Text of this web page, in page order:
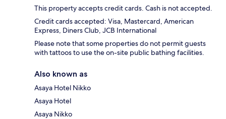
This property accepts credit cards. Cash is not accepted.
Credit cards accepted: Visa, Mastercard, American
Express, Diners Club, JCB International
Please note that some properties do not permit guests
with tattoos to use the on-site public bathing facilities.
Also known as
Asaya Hotel Nikko
Asaya Hotel
Asaya Nikko